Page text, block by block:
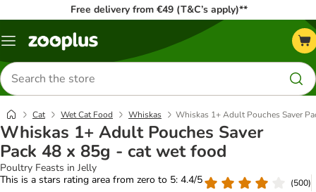
Free delivery from €49 (T&C’s apply)**
Menu
Search
for
products
Cat Wet Cat Food Whiskas Whiskas 1+ Adult Pouches Saver
Whiskas 1+ Adult Pouches Saver
Pack 48 x 85g - cat wet food
Poultry Feasts in Jelly
This is a stars rating area from zero to 5: 4.4/5
(500)